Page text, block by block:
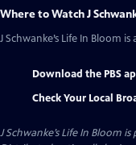
Where to WatchJ
J Schwanke’s Life In Bloom is
Download the PBS
Check Your Local
J Schwanke’s Life In Bloom is